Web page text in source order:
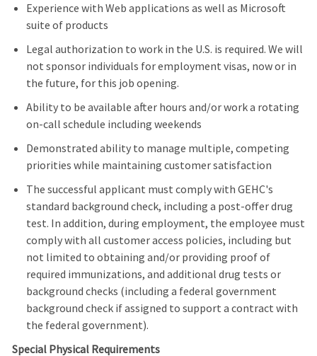
Experience with Web applications as well as Microsoft
suite of products
Legal authorization to work in the U.S. is required. We will
not sponsor individuals for employment visas, now or in
the future, for this job opening.
Ability to be available after hours and/or work a rotating
on-call schedule including weekends
Demonstrated ability to manage multiple, competing
priorities while maintaining customer satisfaction
The successful applicant must comply with GEHC's
standard background check, including a post-offer drug
test. In addition, during employment, the employee must
comply with all customer access policies, including but
not limited to obtaining and/or providing proof of
required immunizations, and additional drug tests or
background checks (including a federal government
background check if assigned to support a contract with
the federal government).
Special Physical Requirements